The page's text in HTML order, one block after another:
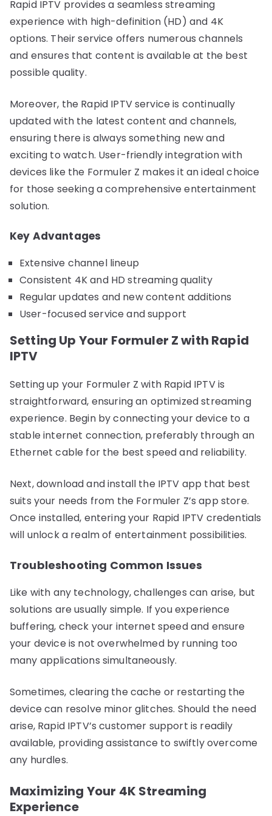
Rapid IPTV provides a seamless streaming
experience with high-definition (HD) and 4K
options. Their service offers numerous channels
and ensures that content is available at the best
possible quality.
Moreover, the Rapid IPTV service is continually
updated with the latest content and channels,
ensuring there is always something new and
exciting to watch. User-friendly integration with
devices like the Formuler Z makes it an ideal choice
for those seeking a comprehensive entertainment
solution.
Key Advantages
Extensive channel lineup
Consistent 4K and HD streaming quality
Regular updates and new content additions
User-focused service and support
Setting Up Your Formuler Z with Rapid
IPTV
Setting up your Formuler Z with Rapid IPTV is
straightforward, ensuring an optimized streaming
experience. Begin by connecting your device to a
stable internet connection, preferably through an
Ethernet cable for the best speed and reliability.
Next, download and install the IPTV app that best
suits your needs from the Formuler Z’s app store.
Once installed, entering your Rapid IPTV credentials
will unlock a realm of entertainment possibilities.
Troubleshooting Common Issues
Like with any technology, challenges can arise, but
solutions are usually simple. If you experience
buffering, check your internet speed and ensure
your device is not overwhelmed by running too
many applications simultaneously.
Sometimes, clearing the cache or restarting the
device can resolve minor glitches. Should the need
arise, Rapid IPTV’s customer support is readily
available, providing assistance to swiftly overcome
any hurdles.
Maximizing Your 4K Streaming
Experience